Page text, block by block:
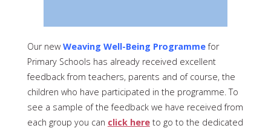
Our new Weaving Well-Being Programmefor
Primary Schools has already received excellent
feedback from teachers, parents and of course, the
children who have participated in the programme. To
see a sample of the feedback we have received from
each group you can click here to go to the dedicated